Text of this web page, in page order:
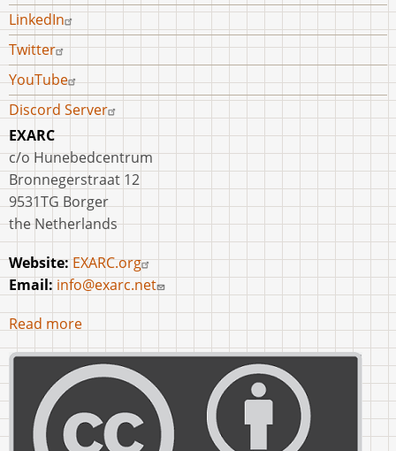
LinkedIn
Twitter
YouTube
Discord Server
EXARC
c/o Hunebedcentrum
Bronnegerstraat 12
9531TG Borger
the Netherlands
Website:EXARC.org
Email: info@exarc.net
Read more